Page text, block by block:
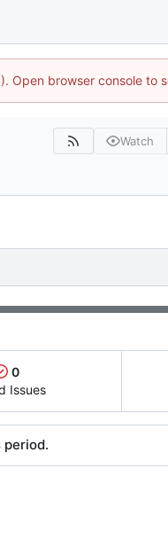
Open browser console to
Watch
0
Issues